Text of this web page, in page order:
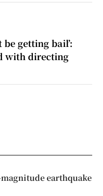
getting bail’:
with directing
earthquake